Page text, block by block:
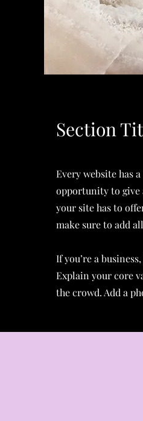
Section
Every website has
opportunity to give
your site has to
make sure to add
If you’re a
Explain your core
the crowd. Add a